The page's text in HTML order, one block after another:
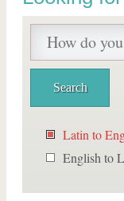
Latin to
English to